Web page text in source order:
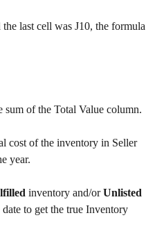
last cell was J10, the formula
sum of the Total Value column.
cost of the inventory in Seller
year.
inventory and/or Unlisted
date to get the true Inventory